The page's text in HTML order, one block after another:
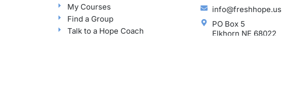
My Courses
Find a Group
Talk to a Hope Coach
info@freshhope.us
PO Box 5
Elkhorn NE 68022